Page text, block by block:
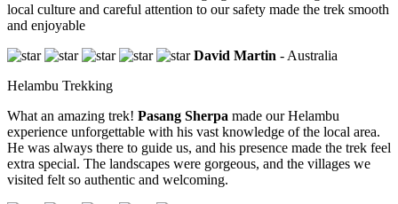
local culture and careful attention to our safety made the trek smooth
and enjoyable
David Martin - Australia
Helambu Trekking
What an amazing trek! Pasang Sherpa made our Helambu
experience unforgettable with his vast knowledge of the local area.
He was always there to guide us, and his presence made the trek feel
extra special. The landscapes were gorgeous, and the villages we
visited felt so authentic and welcoming.